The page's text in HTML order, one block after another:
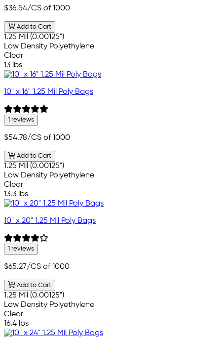
$36.54/CS of 1000
Add to Cart
1.25 Mil (0.00125")
Low Density Polyethylene
Clear
13 lbs
10" x 16" 1.25 Mil Poly Bags
1 reviews
$54.78/CS of 1000
Add to Cart
1.25 Mil (0.00125")
Low Density Polyethylene
Clear
13.3 lbs
10" x 20" 1.25 Mil Poly Bags
1 reviews
$65.27/CS of 1000
Add to Cart
1.25 Mil (0.00125")
Low Density Polyethylene
Clear
16.4 lbs